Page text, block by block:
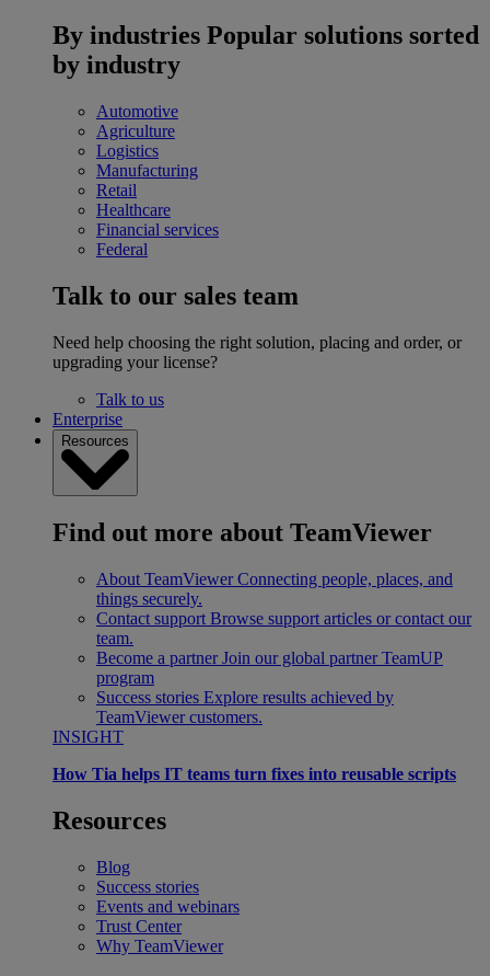
By industries Popular solutions sorted
by industry
Automotive
Agriculture
Logistics
Manufacturing
Retail
Healthcare
Financial services
Federal
Talk to our sales team
Need help choosing the right solution, placing and order, or
upgrading your license?
Talk to us
Enterprise
Resources
Find out more about TeamViewer
About TeamViewer Connecting people, places, and
things securely.
Contact support Browse support articles or contact our
team.
Become a partner Join our global partner TeamUP
program
Success stories Explore results achieved by
TeamViewer customers.
INSIGHT
How Tia helps IT teams turn fixes into reusable scripts
Resources
Blog
Success stories
Events and webinars
Trust Center
Why TeamViewer